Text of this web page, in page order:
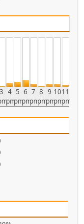
3 4
pm
5
pm
6
pm
7
pm
8
pm
9
pm
10
pm
11
pm